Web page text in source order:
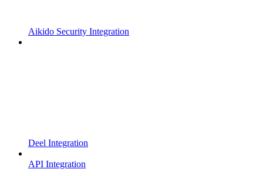
Aikido Security Integration
Deel Integration
API Integration